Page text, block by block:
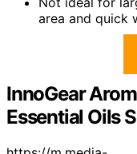
area and quick
InnoGear
Essential Oils